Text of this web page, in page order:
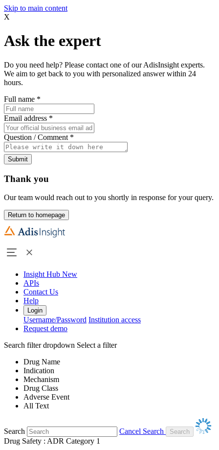
Skip to main content
X
Ask the expert
Do you need help? Please contact one of our AdisInsight experts.
We aim to get back to you with personalized answer within 24
hours.
Full name *
Email address *
Question / Comment *
Submit
Thank you
Our team would reach out to you shortly in response for your query.
Return to homepage
Insight Hub New
APIs
Contact Us
Help
Login
Username/Password Institution access
Request demo
Search filter dropdown Select a filter
Drug Name
Indication
Mechanism
Drug Class
Adverse Event
All Text
Search
Cancel Search
Drug Safety : ADR Category 1